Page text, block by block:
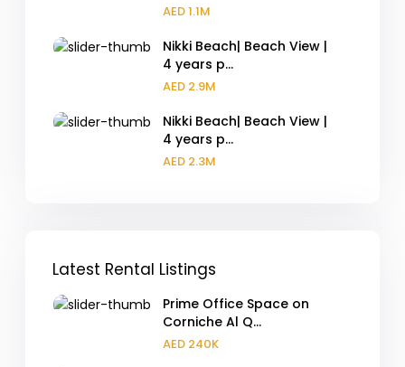
AED 1.1M
Nikki Beach| Beach View |
4 years p...
AED 2.9M
Nikki Beach| Beach View |
4 years p...
AED 2.3M
Latest Rental Listings
Prime Office Space on
Corniche Al Q...
AED 240K